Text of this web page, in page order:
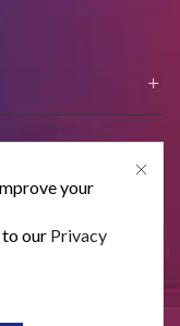
your
to our Privacy